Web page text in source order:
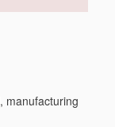
, manufacturing